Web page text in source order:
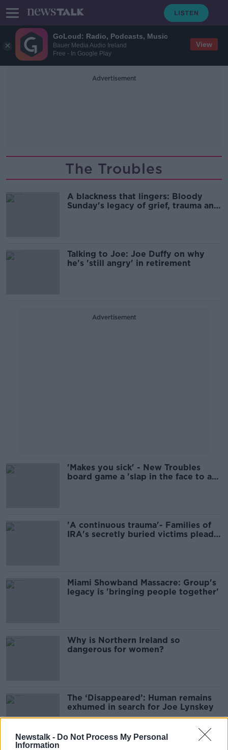
GoLoud: Radio, Podcasts, Music
Bauer Media Audio Ireland
Free - In Google Play
View
Newstalk - Do Not Process My Personal
Information
Advertisement
The Troubles
A blackness that lingers: Bloody
Sunday's legacy of grief, trauma and
Talking to Joe: Joe Duffy on why
he's 'still angry' in retirement
Advertisement
'Makes you sick' - New Troubles
board game a 'slap in the face to any
'A continuous trauma'- Families of
IRA's secretly buried victims plead
Miami Showband Massacre: Group's
legacy is 'bringing people together'
Why is Northern Ireland so
dangerous for women?
The ‘Disappeared’: Human remains
exhumed in search for Joe Lynskey